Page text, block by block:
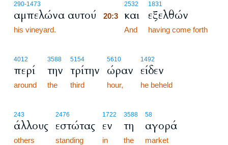
290-1473
αμπελώνα αυτού
his vineyard.
2532
20:3 και
And
1831
εξελθών
having come forth
4012
περί
around
3588
την
the
5154
τρίτην
third
5610
ώραν
hour,
1492
είδεν
he beheld
243
άλλους
others
2476
εστώτας
standing
1722
εν
in
3588
τη
the
58
αγορά
market